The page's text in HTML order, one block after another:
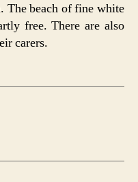
The beach of fine white
free. There are also
carers.